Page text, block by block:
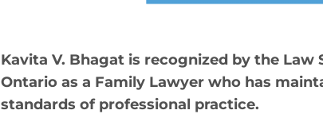
Kavita V. Bhagat is recognized by the Law
Ontario as a Family Lawyer who has
standards of professional practice.